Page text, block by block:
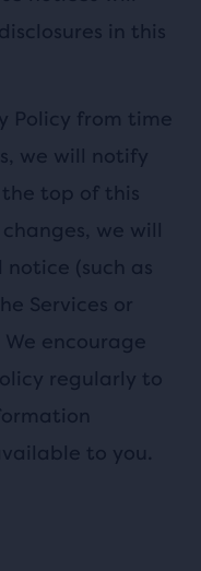
in this
Policy from time
we will notify
top of this
we will
(such as
Services or
encourage
regularly to
to you.